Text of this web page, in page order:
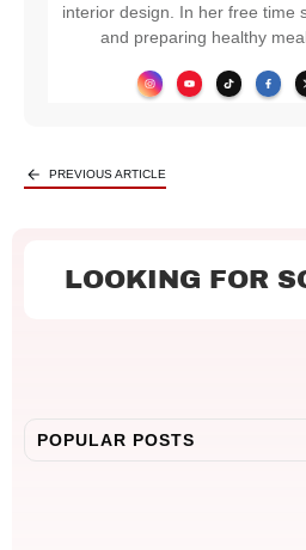
interior design. In her free time
and preparing healthy
PREVIOUS ARTICLE
LOOKING FOR
POPULAR POSTS